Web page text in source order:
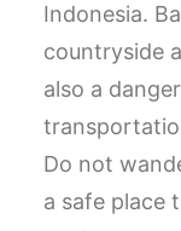
Indonesia.
countryside
also a
Do not
a safe place